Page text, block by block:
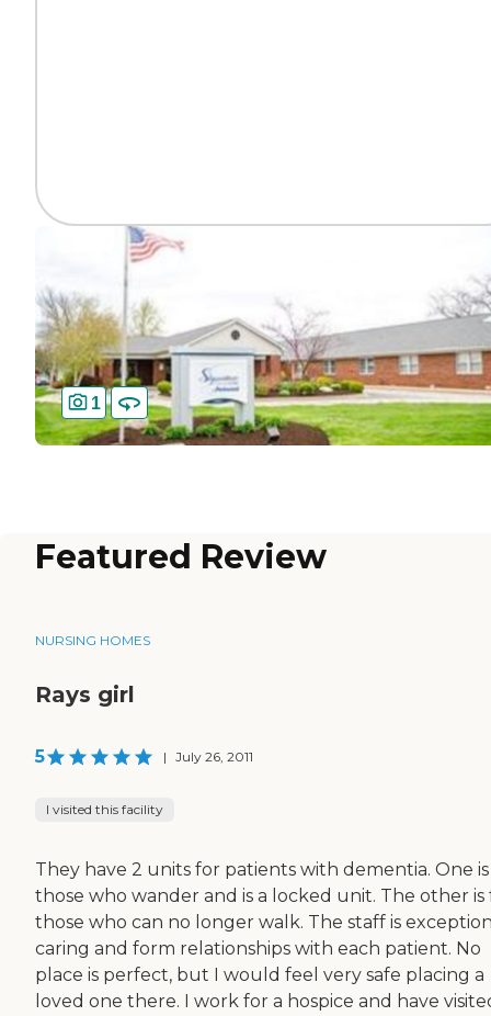
1
Featured Review
NURSING HOMES
Rays girl
5 | July 26, 2011
I visited this facility
They have 2 units for patients with dementia. One
those who wander and is a locked unit. The other is
those who can no longer walk. The staff is
caring and form relationships with each patient. No
place is perfect, but I would feel very safe placing a
loved one there. I work for a hospice and have